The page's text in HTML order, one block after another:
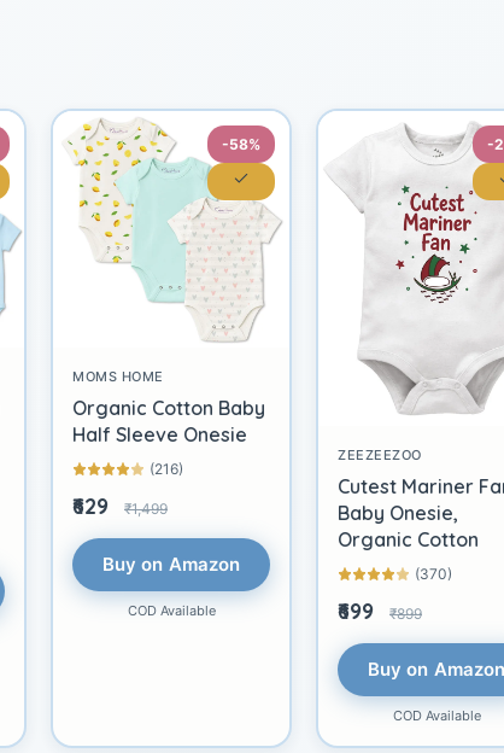
-58%
MOMS HOME
Organic Cotton Baby
Half Sleeve Onesie
(216)
₹629 ₹1,499
Buy on Amazon
COD Available
-
ZEEZEEZOO
Cutest Mariner
Baby Onesie,
Organic Cotton
(370)
₹699 ₹899
Buy on
COD Available